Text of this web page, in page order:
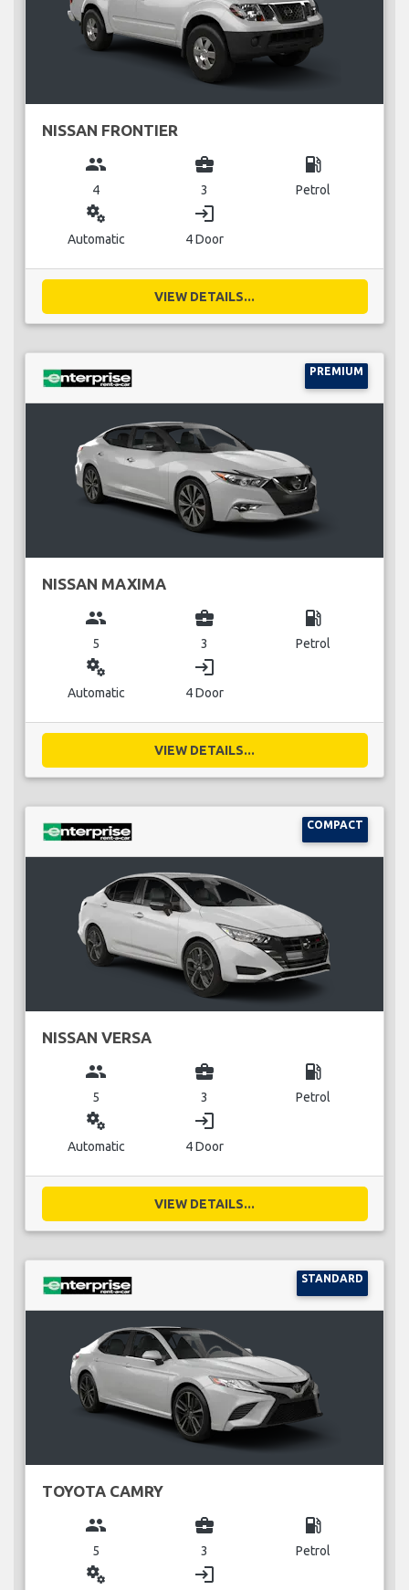
NISSAN FRONTIER
group
4
business_center
3
local_gas_station
Petrol
miscellaneous_services
Automatic
login
4 Door
VIEW DETAILS...
PREMIUM
NISSAN MAXIMA
group
5
business_center
3
local_gas_station
Petrol
miscellaneous_services
Automatic
login
4 Door
VIEW DETAILS...
COMPACT
NISSAN VERSA
group
5
business_center
3
local_gas_station
Petrol
miscellaneous_services
Automatic
login
4 Door
VIEW DETAILS...
STANDARD
TOYOTA CAMRY
group
5
business_center
3
local_gas_station
Petrol
miscellaneous_services login